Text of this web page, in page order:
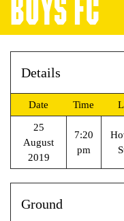
BOYS FC
Details
Date Time
25
August
2019
7:20
pm
Ground